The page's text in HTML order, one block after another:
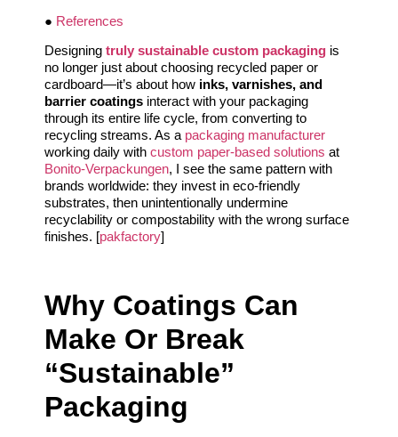
● References
Designing truly sustainable custom packaging is
no longer just about choosing recycled paper or
cardboard—it’s about how inks, varnishes, and
barrier coatings interact with your packaging
through its entire life cycle, from converting to
recycling streams. As a packaging manufacturer
working daily with custom paper-based solutions at
Bonito-Verpackungen, I see the same pattern with
brands worldwide: they invest in eco-friendly
substrates, then unintentionally undermine
recyclability or compostability with the wrong surface
finishes. [pakfactory]
Why Coatings Can
Make Or Break
“Sustainable”
Packaging